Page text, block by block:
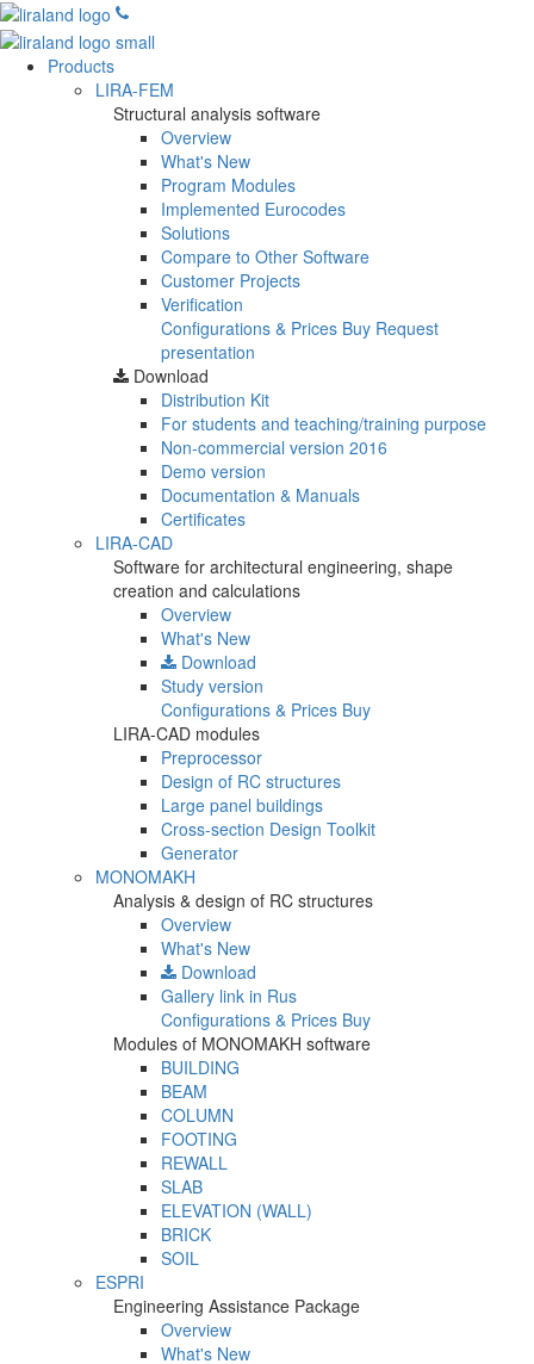
Products
LIRA-FEM
Structural analysis software
Overview
What's New
Program Modules
Implemented Eurocodes
Solutions
Compare to Other Software
Customer Projects
Verification
Configurations & Prices Buy Request
presentation
Download
Distribution Kit
For students and teaching/training purpose
Non-commercial version 2016
Demo version
Documentation & Manuals
Certificates
LIRA-CAD
Software for architectural engineering, shape
creation and calculations
Overview
What's New
Download
Study version
Configurations & Prices Buy
LIRA-CAD modules
Preprocessor
Design of RC structures
Large panel buildings
Cross-section Design Toolkit
Generator
MONOMAKH
Analysis & design of RC structures
Overview
What's New
Download
Gallery link in Rus
Configurations & Prices Buy
Modules of MONOMAKH software
BUILDING
BEAM
COLUMN
FOOTING
REWALL
SLAB
ELEVATION (WALL)
BRICK
SOIL
ESPRI
Engineering Assistance Package
Overview
What's New